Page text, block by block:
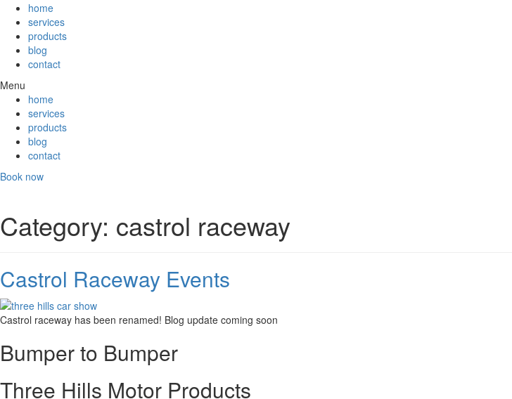
home
services
products
blog
contact
Menu
home
services
products
blog
contact
Book now
Category: castrol raceway
Castrol Raceway Events
Castrol raceway has been renamed! Blog update coming soon
Bumper to Bumper
Three Hills Motor Products